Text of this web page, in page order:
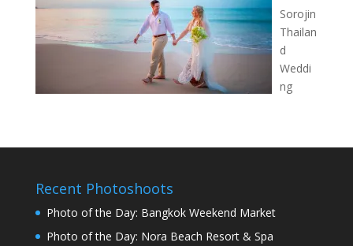
Sorojin
Thailan
d
Weddi
ng
Recent Photoshoots
Photo of the Day: Bangkok Weekend Market
Photo of the Day: Nora Beach Resort & Spa